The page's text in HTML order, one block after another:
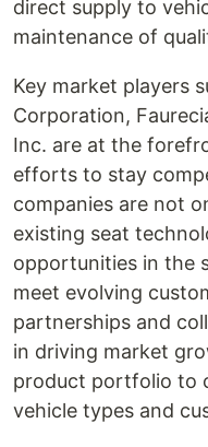
direct supply to
maintenance of
Key market players
Corporation,
Inc. are at the
efforts to stay
companies are not
existing seat
opportunities in the
meet evolving
partnerships and
in driving market
product portfolio to
vehicle types and